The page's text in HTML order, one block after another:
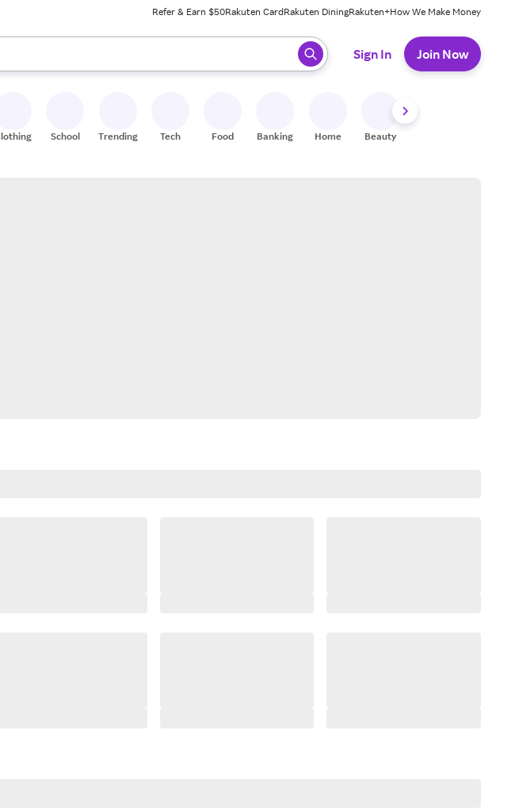
Refer & Earn $50Rakuten CardRakuten DiningRakuten+How We Make Money
keys to review results. When ready, press enter to select.
Sign In Join Now
School Trending Tech Food Banking Home Beauty